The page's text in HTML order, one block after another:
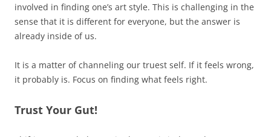
involved in finding one’s art style. This is challenging in the
sense that it is different for everyone, but the answer is
already inside of us.
It is a matter of channeling our truest self. If it feels wrong,
it probably is. Focus on finding what feels right.
Trust Your Gut!